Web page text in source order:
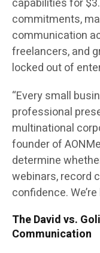
capabilities for
commitments,
communication
freelancers, and
locked out of
“Every small
professional
multinational
founder of
determine
webinars, record
confidence.
The David vs.
Communication